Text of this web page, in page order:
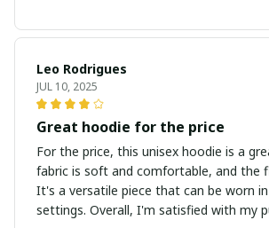
Leo Rodrigues
JUL 10, 2025
Great hoodie for the price
For the price, this unisex hoodie is a
fabric is soft and comfortable, and the
It's a versatile piece that can be worn
settings. Overall, I'm satisfied with my